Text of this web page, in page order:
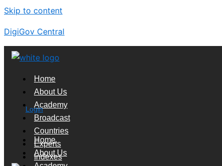
Skip to content
DigiGov Central
Home
About Us
Academy
Broadcast
Countries
Experts
Indexes
Login
Home
About Us